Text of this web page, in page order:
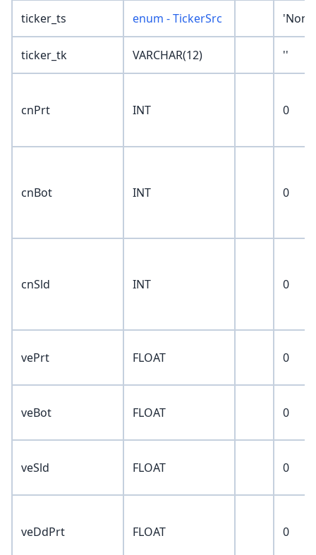
ticker_ts enum - TickerSrc
ticker_tk VARCHAR(12) ''
cnPrt INT 0
cnBot INT 0
cnSld INT 0
vePrt FLOAT 0
veBot FLOAT 0
veSld FLOAT 0
veDdPrt FLOAT 0